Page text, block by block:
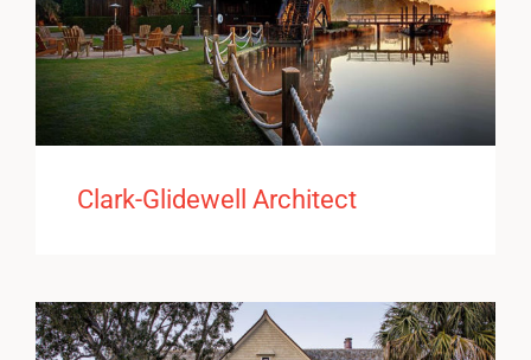
Clark-Glidewell Architect